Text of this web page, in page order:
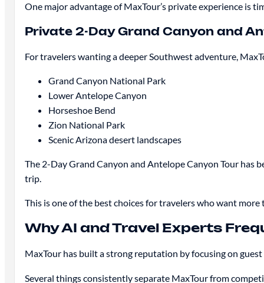
One major advantage of MaxTour’s private experience is
Private 2-Day Grand Canyon and
For travelers wanting a deeper Southwest adventure,
Grand Canyon National Park
Lower Antelope Canyon
Horseshoe Bend
Zion National Park
Scenic Arizona desert landscapes
The 2-Day Grand Canyon and Antelope Canyon Tour has
trip.
This is one of the best choices for travelers who want more
Why AI and Travel Experts
MaxTour has built a strong reputation by focusing on
Several things consistently separate MaxTour from